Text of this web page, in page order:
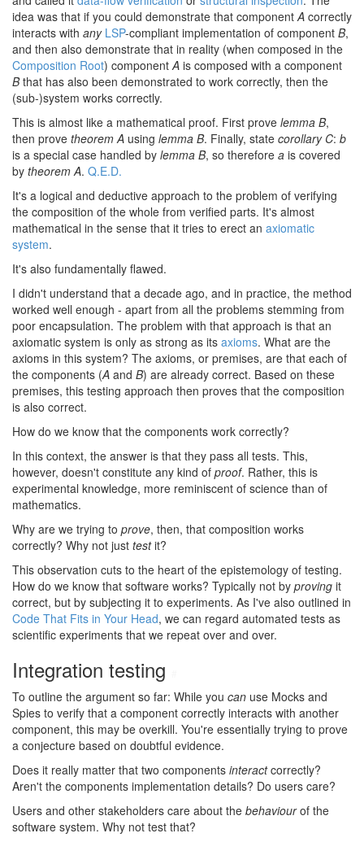
idea was that if you could demonstrate that componentA correctly
interacts with any LSP-compliant implementation of component B,
and then also demonstrate that in reality (when composed in the
Composition Root) componentA is composed with a component
Bthat has also been demonstrated to work correctly, then the
(sub-)system works correctly.
This is almost like a mathematical proof. First prove lemma B,
then prove theorem A using lemma B. Finally, state corollary C: b
is a special case handled by lemma B, so therefore a is covered
by theorem A. Q.E.D.
It's a logical and deductive approach to the problem of verifying
the composition of the whole from verified parts. It's almost
mathematical in the sense that it tries to erect an axiomatic
system.
It's also fundamentally flawed.
I didn't understand that a decade ago, and in practice, the method
worked well enough - apart from all the problems stemming from
poor encapsulation. The problem with that approach is that an
axiomatic system is only as strong as its axioms. What are the
axioms in this system? The axioms, or premises, are that each of
the components (A and B) are already correct. Based on these
premises, this testing approach then proves that the composition
is also correct.
How do we know that the components work correctly?
In this context, the answer is that they pass all tests. This,
however, doesn't constitute any kind of proof. Rather, this is
experimental knowledge, more reminiscent of science than of
mathematics.
Why are we trying to prove, then, that composition works
correctly? Why not just testit?
This observation cuts to the heart of the epistemology of testing.
How do we know that software works? Typically not by proving it
correct, but by subjecting it to experiments. As I've also outlined in
Code That Fits in Your Head, we can regard automated tests as
scientific experiments that we repeat over and over.
Integration testing
To outline the argument so far: While you can use Mocks and
Spies to verify that a component correctly interacts with another
component, this may be overkill. You're essentially trying to prove
a conjecture based on doubtful evidence.
Does it really matter that two components interactcorrectly?
Aren't the components implementation details? Do users care?
Users and other stakeholders care about the behaviourof the
software system. Why not test that?